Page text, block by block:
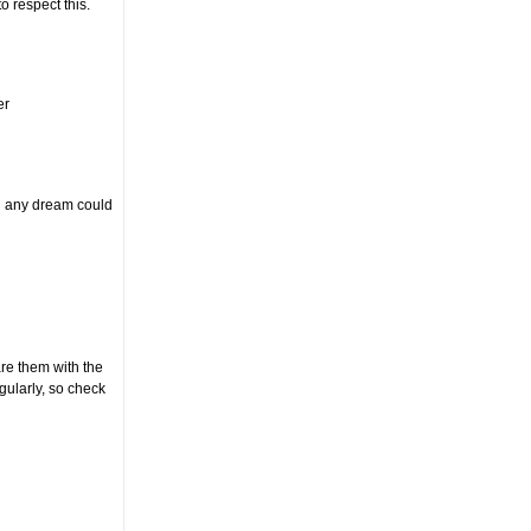
respect this.
dream could
them with the
so check